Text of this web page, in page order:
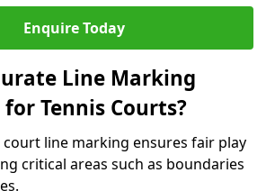
Enquire Today
Line Marking
Tennis Courts?
line marking ensures fair play
critical areas such as boundaries